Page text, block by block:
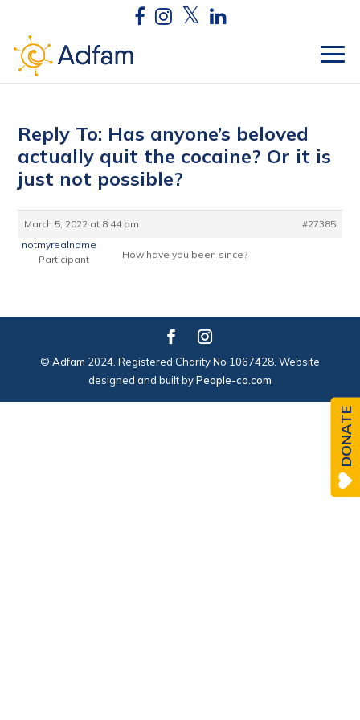
Reply To: Has anyone’s beloved
actually quit the cocaine? Or it is
just not possible?
March 5, 2022 at 8:44 am
#27385
notmyrealname
Participant
How have you been since?
© Adfam 2024. Registered Charity No 1067428. Website
designed and built byPeople-co.com
DONATE